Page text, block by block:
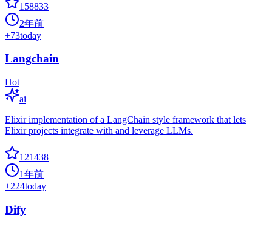
158833
2年前
+73today
Langchain
Hot
ai
Elixir implementation of a LangChain style framework that lets
Elixir projects integrate with and leverage LLMs.
121438
1年前
+224today
Dify